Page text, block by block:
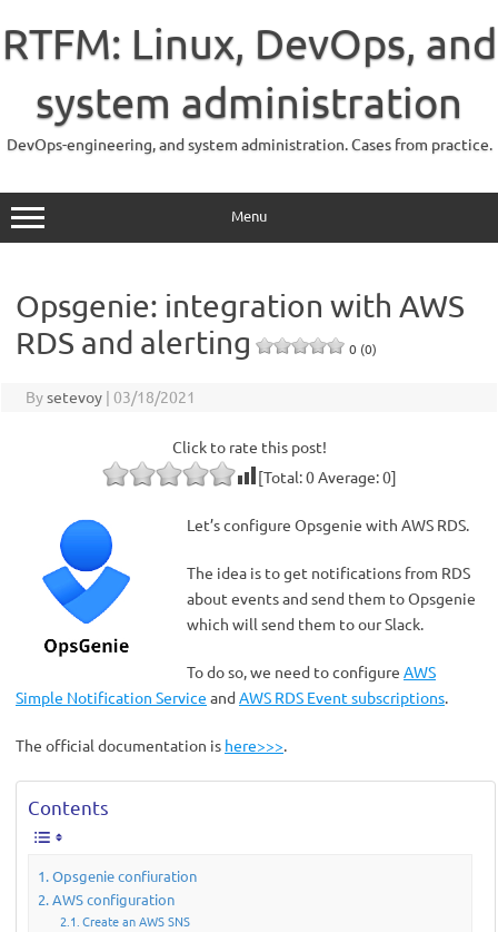
content
RTFM: Linux, DevOps, and
system administration
DevOps-engineering, and system administration. Cases from practice.
Menu
Opsgenie: integration with AWS
RDS and alerting
0 (0)
Bysetevoy | 03/18/2021
Click to rate this post!
[Total:0Average:0]
Let’s configure Opsgenie with AWS RDS.
The idea is to get notifications from RDS
about events and send them to Opsgenie
which will send them to our Slack.
To do so, we need to configure AWS
Simple Notification Service andAWS RDS Event subscriptions.
The official documentation is here>>>.
Contents
Opsgenie confiuration
AWS configuration
Create an AWS SNS